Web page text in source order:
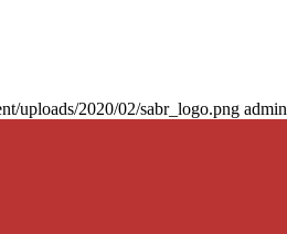
uploads/2020/02/sabr_logo.png admin